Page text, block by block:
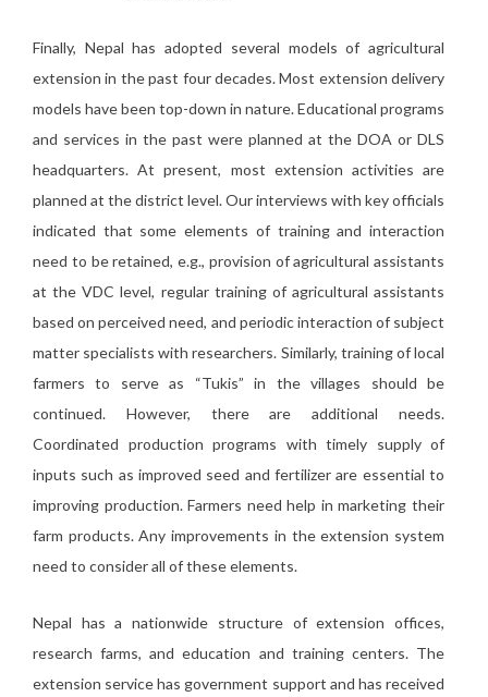
Finally, Nepal has adopted several models of agricultural
extension in the past four decades. Most extension delivery
models have been top-down in nature. Educational programs
and services in the past were planned at the DOA or DLS
headquarters. At present, most extension activities are
planned at the district level. Our interviews with key officials
indicated that some elements of training and interaction
need to be retained, e.g., provision of agricultural assistants
at the VDC level, regular training of agricultural assistants
based on perceived need, and periodic interaction of subject
matter specialists with researchers. Similarly, training of local
farmers to serve as “Tukis” in the villages should be
continued. However, there are additional needs.
Coordinated production programs with timely supply of
inputs such as improved seed and fertilizer are essential to
improving production. Farmers need help in marketing their
farm products. Any improvements in the extension system
need to consider all of these elements.
Nepal has a nationwide structure of extension offices,
research farms, and education and training centers. The
extension service has government support and has received